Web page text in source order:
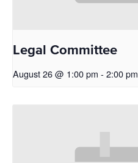
Legal Committee
August 26 @ 1:00 pm - 2:00 pm